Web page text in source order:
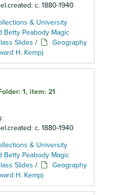
c. 1880-1940
& University
Betty Peabody Magic
Slides /
Geography
H. Kemp)
1, item: 21
c. 1880-1940
& University
Betty Peabody Magic
Slides /
Geography
H. Kemp)